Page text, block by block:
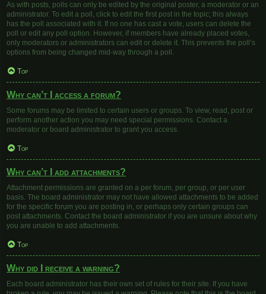
As with posts, polls can only be edited by the original poster, a moderator or an
administrator. To edit a poll, click to edit the first post in the topic; this always
has the poll associated with it. If no one has cast a vote, users can delete the
poll or edit any poll option. However, if members have already placed votes,
only moderators or administrators can edit or delete it. This prevents the poll’s
options from being changed mid-way through a poll.
Top
Why can’t I access a forum?
Some forums may be limited to certain users or groups. To view, read, post or
perform another action you may need special permissions. Contact a
moderator or board administrator to grant you access.
Top
Why can’t I add attachments?
Attachment permissions are granted on a per forum, per group, or per user
basis. The board administrator may not have allowed attachments to be added
for the specific forum you are posting in, or perhaps only certain groups can
post attachments. Contact the board administrator if you are unsure about why
you are unable to add attachments.
Top
Why did I receive a warning?
Each board administrator has their own set of rules for their site. If you have